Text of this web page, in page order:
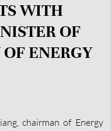
WITH
OF
ENERGY
chairman of Energy